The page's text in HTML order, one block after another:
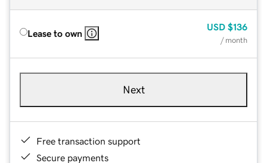
Lease to own
USD $136
/ month
Next
Free transaction support
Secure payments